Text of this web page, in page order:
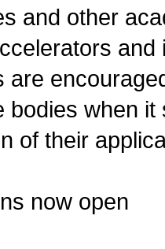
and other
and
are
bodies when
of their
now open